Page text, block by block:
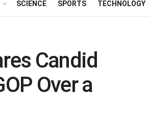
SCIENCE SPORTS TECHNOLOGY
Candid
Over a